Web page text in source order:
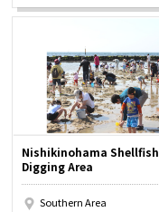
Nishikinohama Shellfish
Digging Area
Southern Area